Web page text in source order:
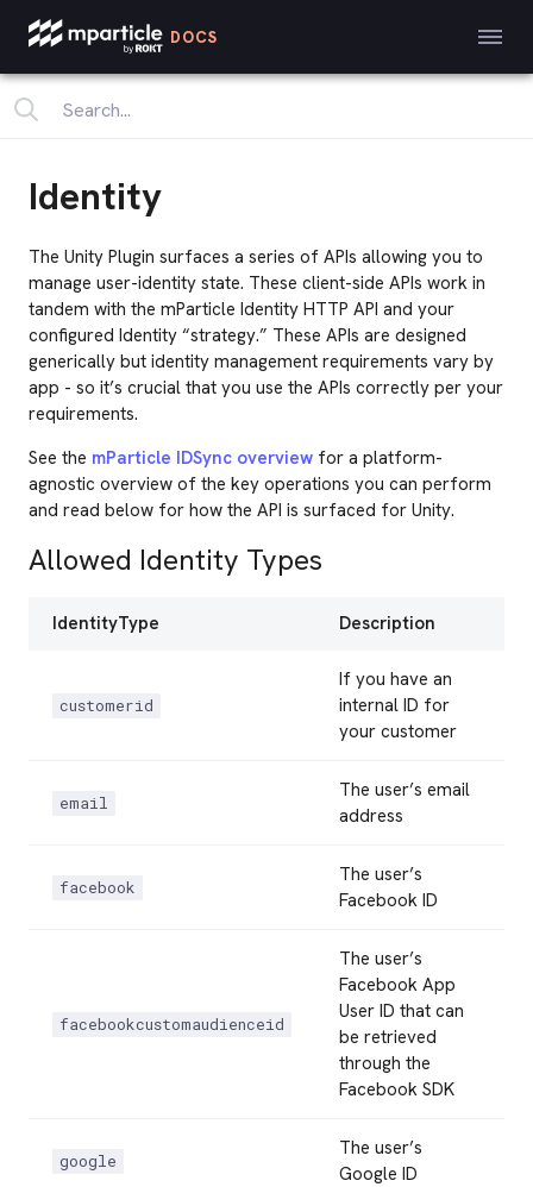
DOCS
Identity
The Unity Plugin surfaces a series of APIs allowing you to
manage user-identity state. These client-side APIs work in
tandem with the mParticle Identity HTTP API and your
configured Identity “strategy.” These APIs are designed
generically but identity management requirements vary by
app - so it’s crucial that you use the APIs correctly per your
requirements.
See the mParticle IDSync overview for a platform-
agnostic overview of the key operations you can perform
and read below for how the API is surfaced for Unity.
Allowed Identity Types
IdentityType Description
customerid
If you have an
internal ID for
your customer
email
The user’s email
address
facebook
The user’s
Facebook ID
facebookcustomaudienceid
The user’s
Facebook App
User ID that can
be retrieved
through the
Facebook SDK
google
The user’s
Google ID